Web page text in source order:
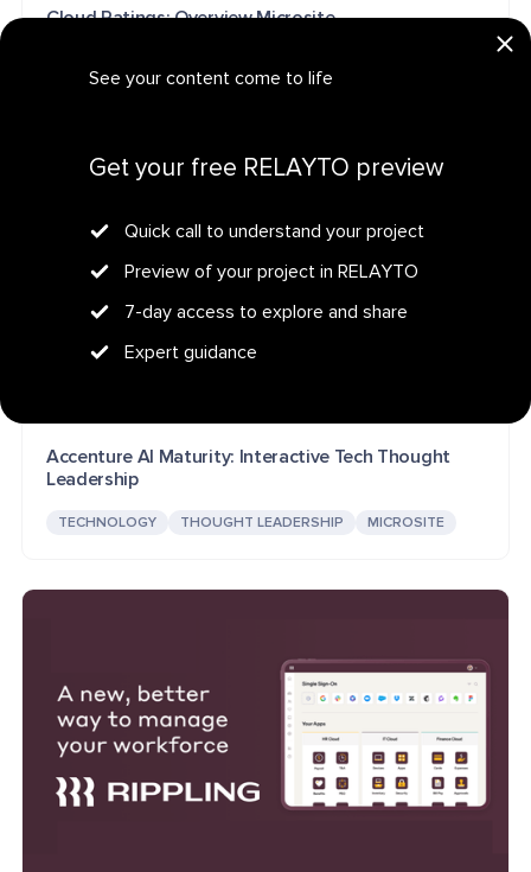
See your content come to life
Get your free RELAYTO preview
Quick call to understand your project
Preview of your project in RELAYTO
7-day access to explore and share
Expert guidance
Cloud Ratings: Overview Microsite
Accenture AI Maturity: Interactive Tech Thought
Leadership
TECHNOLOGY THOUGHT LEADERSHIP MICROSITE